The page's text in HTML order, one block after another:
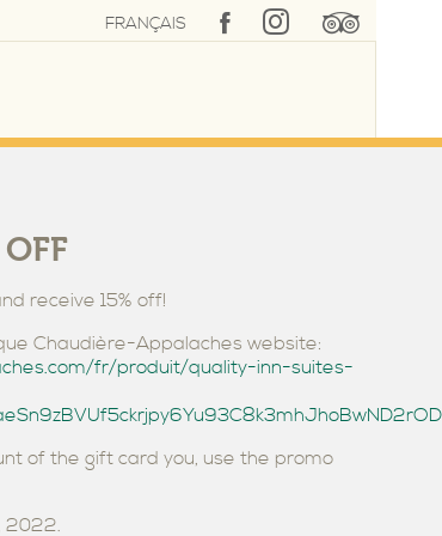
FRANÇAIS
SUITE LÉVIS
INDOOR POOL
CORPORATE RATE
receive 15% off!
Chaudière-Appalaches website:
fr/produit/quality-inn-suites-
of the gift card you, use the promo
2022.